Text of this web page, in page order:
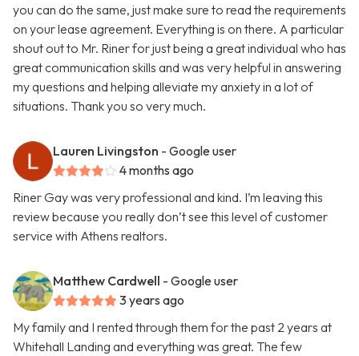
you can do the same, just make sure to read the requirements
on your lease agreement. Everything is on there. A particular
shout out to Mr. Riner for just being a great individual who has
great communication skills and was very helpful in answering
my questions and helping alleviate my anxiety in a lot of
situations. Thank you so very much.
Lauren Livingston - Google user
4 months ago
Riner Gay was very professional and kind. I’m leaving this
review because you really don’t see this level of customer
service with Athens realtors.
Matthew Cardwell - Google user
3 years ago
My family and I rented through them for the past 2 years at
Whitehall Landing and everything was great. The few